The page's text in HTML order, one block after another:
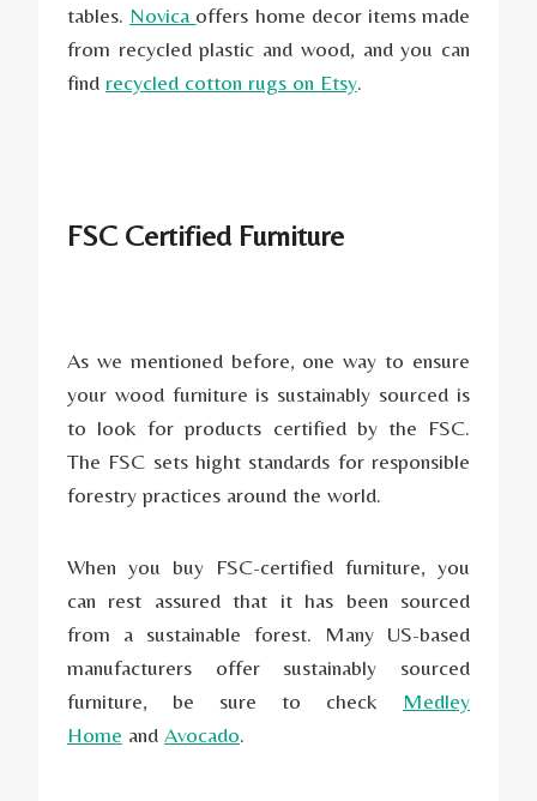
tables. Novica offers home decor items made
from recycled plastic and wood, and you can
find recycled cotton rugs on Etsy.
FSC Certified Furniture
As we mentioned before, one way to ensure
your wood furniture is sustainably sourced is
to look for products certified by the FSC.
The FSC sets hight standards for responsible
forestry practices around the world.
When you buy FSC-certified furniture, you
can rest assured that it has been sourced
from a sustainable forest. Many US-based
manufacturers offer sustainably sourced
furniture, be sure to check Medley
Home and Avocado.